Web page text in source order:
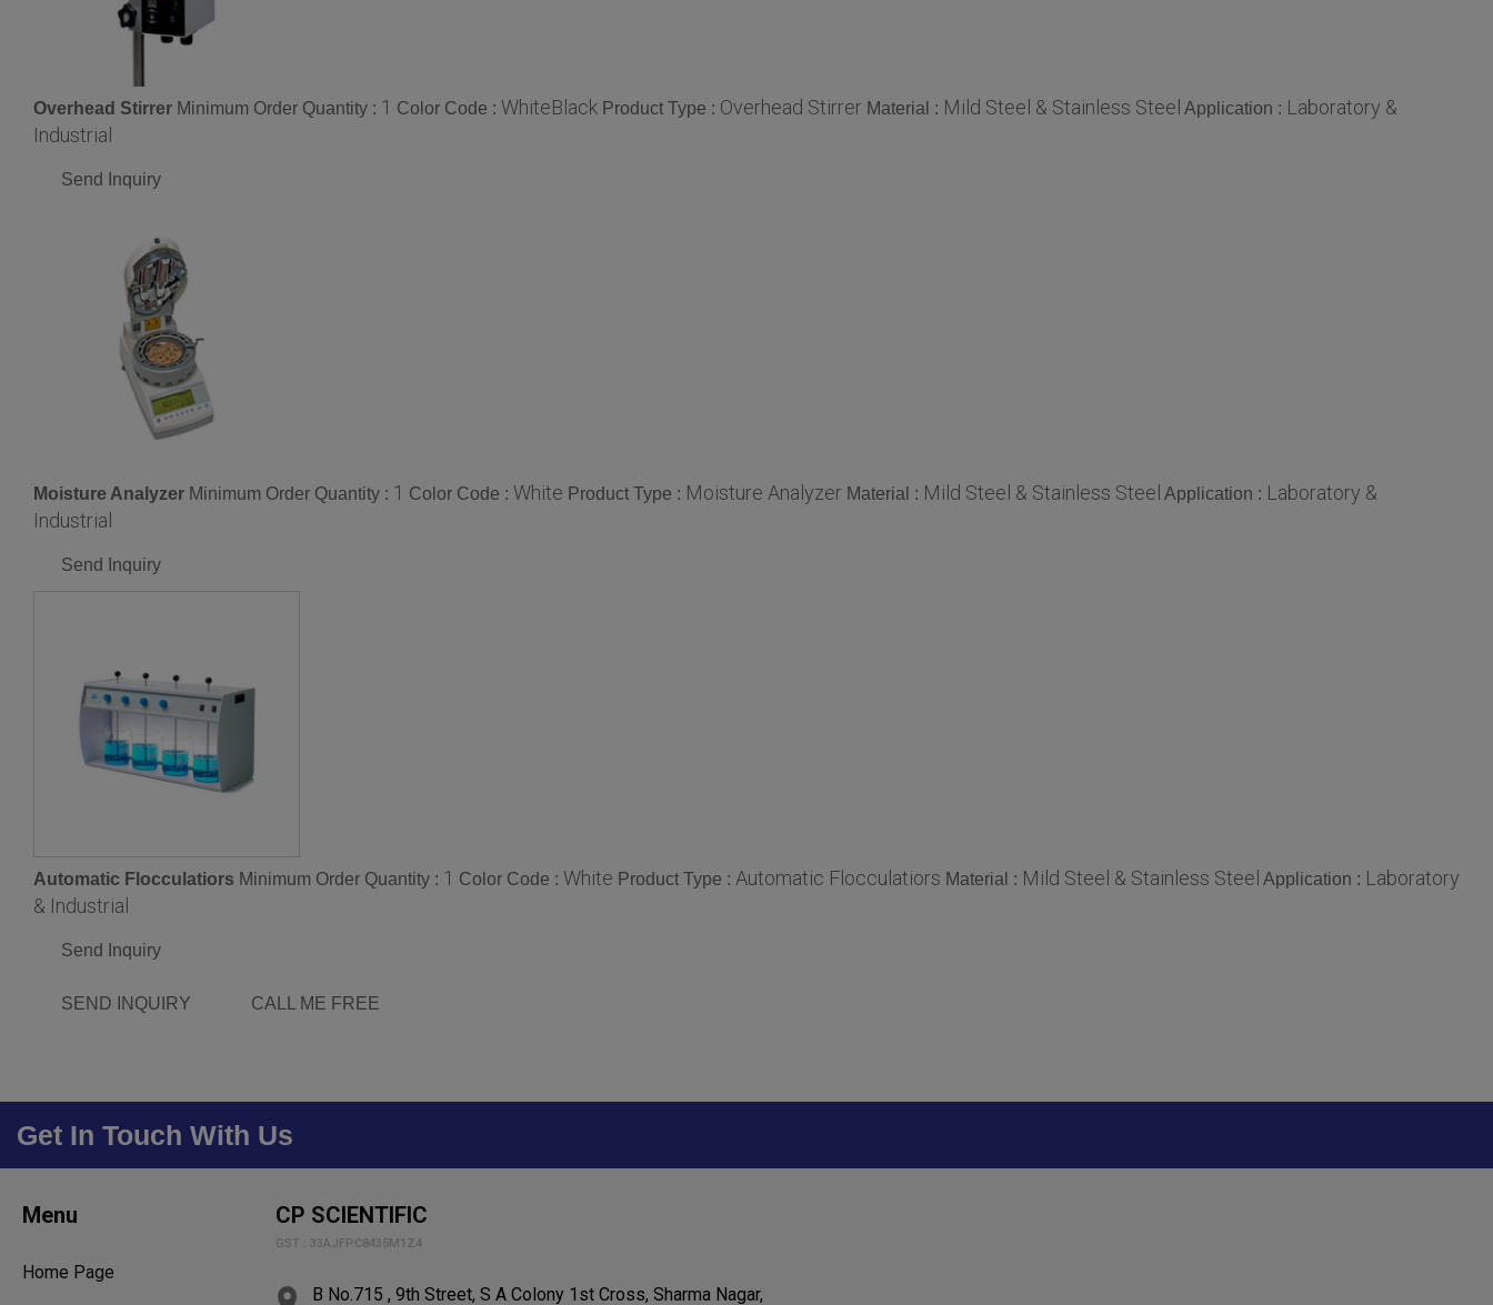
Overhead Stirrer Minimum Order Quantity : 1 Color Code : WhiteBlack Product Type : Overhead Stirrer Material : Mild Steel & Stainless Steel Application : Laboratory &
Industrial
Send Inquiry
Moisture Analyzer Minimum Order Quantity : 1 Color Code : White Product Type : Moisture Analyzer Material : Mild Steel & Stainless Steel Application : Laboratory &
Industrial
Send Inquiry
Automatic Flocculatiors Minimum Order Quantity : 1 Color Code : White Product Type : Automatic Flocculatiors Material : Mild Steel & Stainless Steel Application : Laboratory
& Industrial
Send Inquiry
SEND INQUIRY CALL ME FREE
Get In Touch With Us
Menu
Home Page
CP SCIENTIFIC
GST : 33AJFPC8435M1Z4
B No.715 , 9th Street, S A Colony 1st Cross, Sharma Nagar,